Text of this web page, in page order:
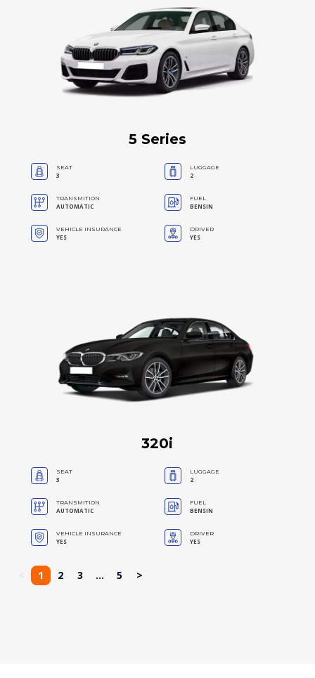
5 Series
SEAT
3
LUGGAGE
2
TRANSMITION
AUTOMATIC
FUEL
BENSIN
VEHICLE INSURANCE
YES
DRIVER
YES
320i
SEAT
3
LUGGAGE
2
TRANSMITION
AUTOMATIC
FUEL
BENSIN
VEHICLE INSURANCE
YES
DRIVER
YES
1 2 3 ... 5 >